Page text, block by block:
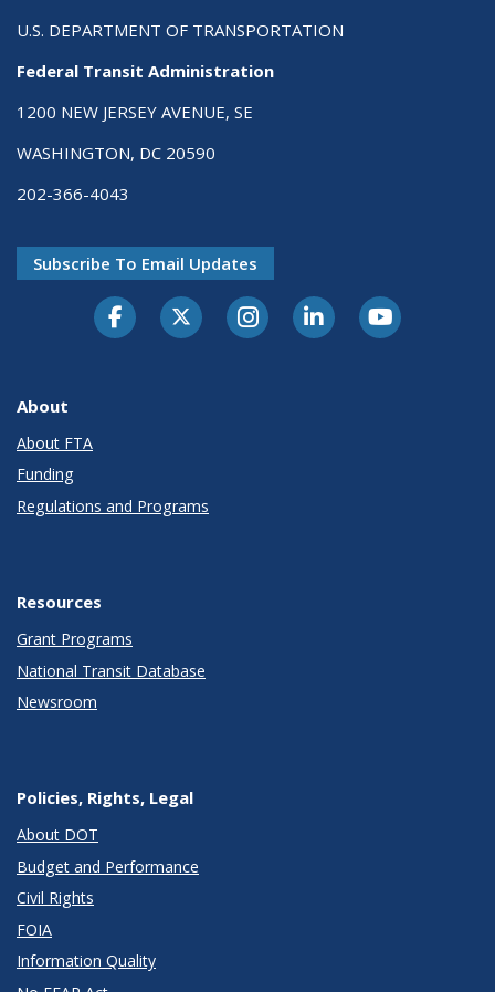
U.S. DEPARTMENT OF TRANSPORTATION
Federal Transit Administration
1200 NEW JERSEY AVENUE, SE
WASHINGTON, DC 20590
202-366-4043
Subscribe To Email Updates
About
About FTA
Funding
Regulations and Programs
Resources
Grant Programs
National Transit Database
Newsroom
Policies, Rights, Legal
About DOT
Budget and Performance
Civil Rights
FOIA
Information Quality